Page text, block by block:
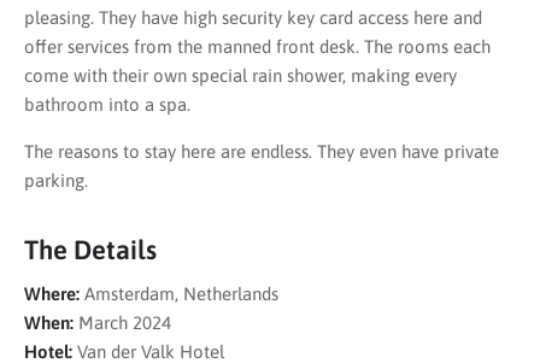
pleasing. They have high security key card access here and
offer services from the manned front desk. The rooms each
come with their own special rain shower, making every
bathroom into a spa.
The reasons to stay here are endless. They even have private
parking.
The Details
Where: Amsterdam, Netherlands
When: March 2024
Hotel: Van der Valk Hotel